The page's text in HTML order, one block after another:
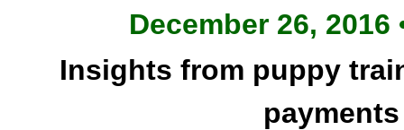
December 26, 2016
Insights from puppy
payments